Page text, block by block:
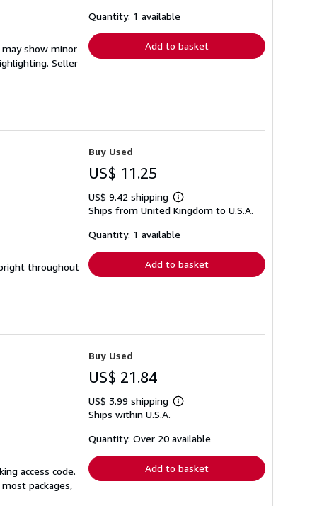
show minor
Seller
shipping
Quantity: 1 available
Add to basket
throughout
Buy Used
US$ 11.25
US$ 9.42 shipping
Learn
more
shipping
Ships from United Kingdom to U.S.A.
Quantity: 1 available
Add to basket
access code.
packages,
Buy Used
US$ 21.84
US$ 3.99 shipping
Learn
shipping
Ships within U.S.A.
Quantity: Over 20 available
Add to basket